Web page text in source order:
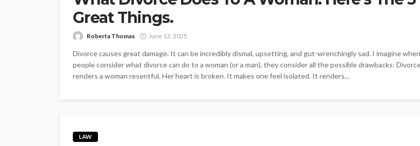
Great Things.
Roberta Thomas June 13, 2025
Divorce causes great damage. It can be incredibly dismal, upsetting, and gut-wrenchingly sad. I imagine when
people consider what divorce can do to a woman (or a man), they consider all the possible drawbacks:
renders a woman resentful. Her heart is broken. It makes one feel isolated. It renders...
LAW